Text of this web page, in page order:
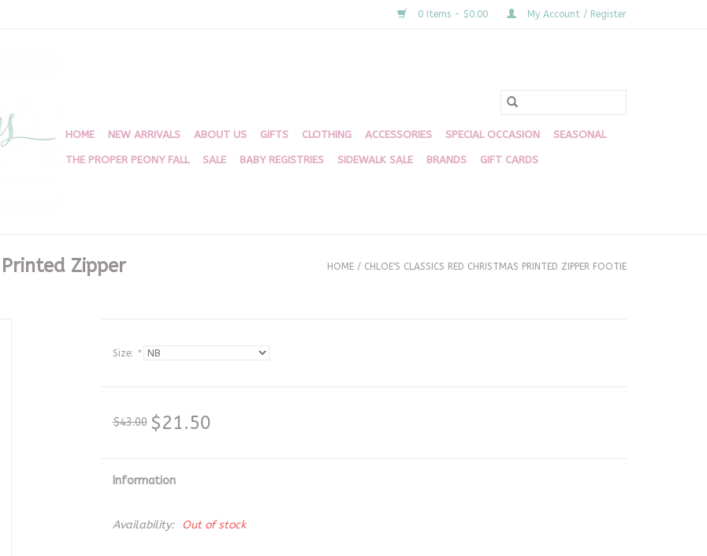
0 Items - $0.00 My Account / Register
HOME NEW ARRIVALS ABOUT US GIFTS CLOTHING ACCESSORIES SPECIAL OCCASION SEASONAL
THE PROPER PEONY FALL SALE BABY REGISTRIES SIDEWALK SALE BRANDS GIFT CARDS
Zipper
HOME / CHLOE'S CLASSICS RED CHRISTMAS PRINTED ZIPPER FOOTIE
Size: *
$43.00 $21.50
Information
Availability: Out of stock